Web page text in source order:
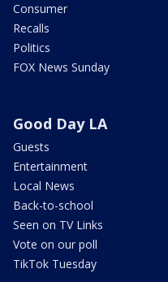
Consumer
Recalls
Politics
FOX News Sunday
Good Day LA
Guests
Entertainment
Local News
Back-to-school
Seen on TV Links
Vote on our poll
TikTok Tuesday